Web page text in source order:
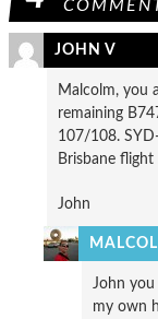
JOHN V
Malcolm, you
remaining
107/108.
Brisbane
John
John
my own